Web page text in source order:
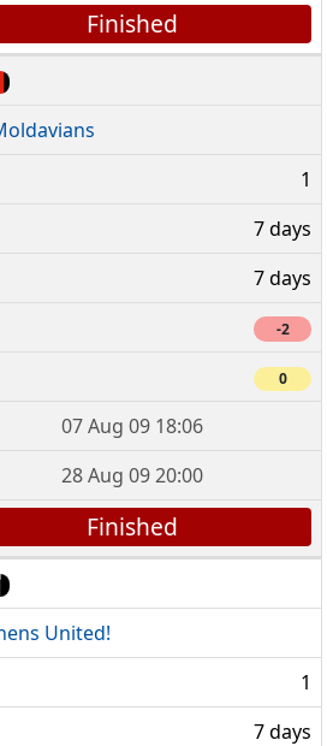
Finished
1
7 days
7 days
-2
0
07 Aug 09 18:06
28 Aug 09 20:00
Finished
United!
1
7 days